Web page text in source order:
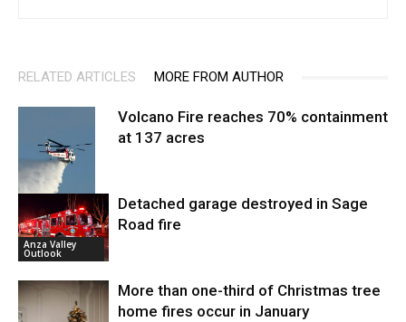
RELATED ARTICLES MORE FROM AUTHOR
Fire and Rescue
Volcano Fire reaches 70% containment
at 137 acres
Anza Valley
Outlook
Detached garage destroyed in Sage
Road fire
More than one-third of Christmas tree
home fires occur in January